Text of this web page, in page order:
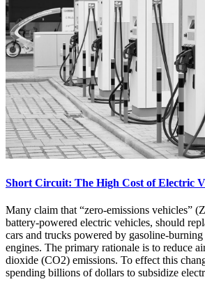
Short Circuit: The High Cost of Electric
Many claim that “zero-emissions vehicles”
battery-powered electric vehicles, should
cars and trucks powered by gasoline-
engines. The primary rationale is to reduce
dioxide (CO2) emissions. To effect this
spending billions of dollars to subsidize